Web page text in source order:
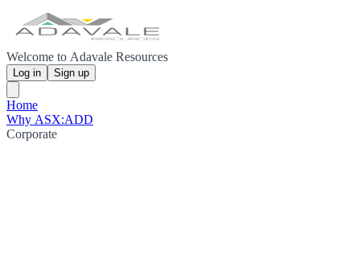
Welcome to Adavale Resources
Log in Sign up
Home
Why ASX:ADD
Corporate